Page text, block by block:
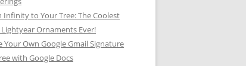
Infinity to Your Tree: The Coolest
Lightyear Ornaments Ever!
Your Own Google Gmail Signature
with Google Docs